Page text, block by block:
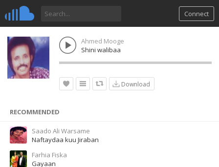
Connect
Ahmed Mooge
Shini walibaa
Download
RECOMMENDED
Saado Ali Warsame
Naftaydaa kuu Jiraban
Farhia Fiska
Gayaan